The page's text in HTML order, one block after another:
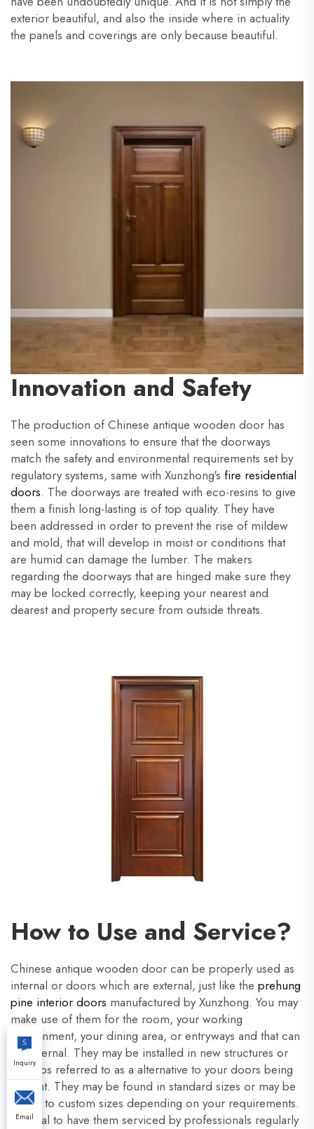
exterior beautiful, and also the inside where in actuality
the panels and coverings are only because beautiful.
Innovation and Safety
The production of Chinese antique wooden door has
seen some innovations to ensure that the doorways
match the safety and environmental requirements set by
regulatory systems, same with Xunzhong's fire residential
doors. The doorways are treated with eco-resins to give
them a finish long-lasting is of top quality. They have
been addressed in order to prevent the rise of mildew
and mold, that will develop in moist or conditions that
are humid can damage the lumber. The makers
regarding the doorways that are hinged make sure they
may be locked correctly, keeping your nearest and
dearest and property secure from outside threats.
How to Use and Service?
Chinese antique wooden door can be properly used as
internal or doors which are external, just like the prehung
pine interior doors manufactured by Xunzhong. You may
make use of them for the room, your working
environment, your dining area, or entryways and that can
be external. They may be installed in new structures or
perhaps referred to as a alternative to your doors being
current. They may be found in standard sizes or may be
meant to custom sizes depending on your requirements.
It is vital to have them serviced by professionals regularly
Inquiry
Email